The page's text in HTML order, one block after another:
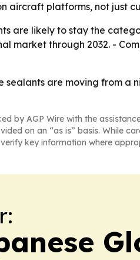
aircraft platforms, not just
are likely to stay the
market through 2032. -
sealants are moving from
by AGP Wire with the
on an “as is” basis. While
key information where